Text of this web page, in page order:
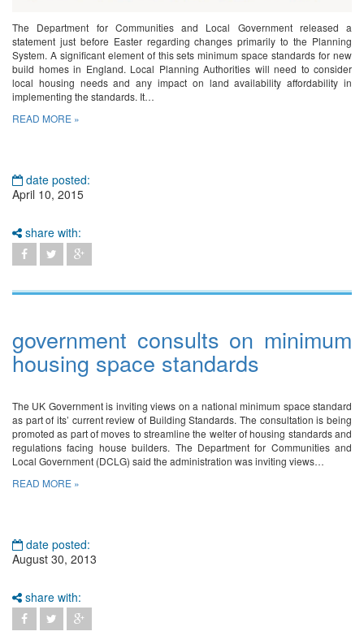
The Department for Communities and Local Government released a
statement just before Easter regarding changes primarily to the Planning
System. A significant element of this sets minimum space standards for new
build homes in England. Local Planning Authorities will need to consider
local housing needs and any impact on land availability affordability in
implementing the standards. It…
READ MORE »
date posted:
April 10, 2015
share with:
government consults on minimum
housing space standards
The UK Government is inviting views on a national minimum space standard
as part of its’ current review of Building Standards. The consultation is being
promoted as part of moves to streamline the welter of housing standards and
regulations facing house builders. The Department for Communities and
Local Government (DCLG) said the administration was inviting views…
READ MORE »
date posted:
August 30, 2013
share with: